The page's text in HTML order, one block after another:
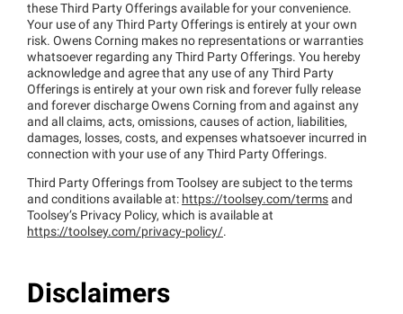
these Third Party Offerings available for your convenience.
Your use of any Third Party Offerings is entirely at your own
risk. Owens Corning makes no representations or warranties
whatsoever regarding any Third Party Offerings. You hereby
acknowledge and agree that any use of any Third Party
Offerings is entirely at your own risk and forever fully release
and forever discharge Owens Corning from and against any
and all claims, acts, omissions, causes of action, liabilities,
damages, losses, costs, and expenses whatsoever incurred in
connection with your use of any Third Party Offerings.
Third Party Offerings from Toolsey are subject to the terms
and conditions available at: https://toolsey.com/terms and
Toolsey’s Privacy Policy, which is available at
https://toolsey.com/privacy-policy/.
Disclaimers